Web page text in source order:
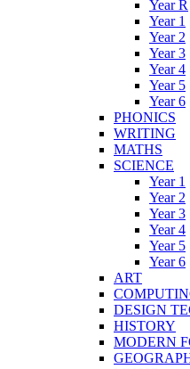
Year R
Year 1
Year 2
Year 3
Year 4
Year 5
Year 6
PHONICS
WRITING
MATHS
SCIENCE
Year 1
Year 2
Year 3
Year 4
Year 5
Year 6
ART
DESIGN
HISTORY
MODERN